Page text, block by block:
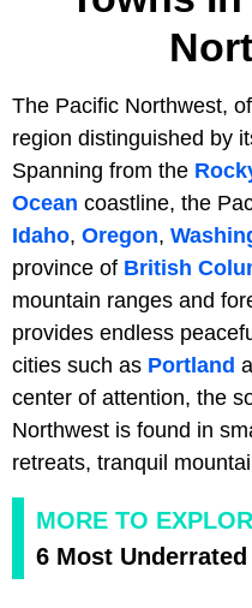
The Pacific Northwest,
region distinguished by
Spanning from the
Ocean coastline, the
Idaho, Oregon,
province of British
mountain ranges and
provides endless
cities such as Portland
center of attention, the
Northwest is found in
retreats, tranquil
MORE TO
6 Most